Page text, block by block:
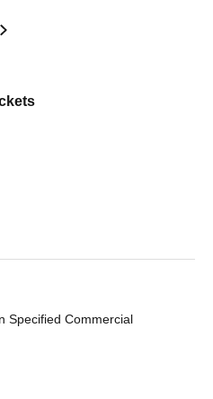
Specified Commercial